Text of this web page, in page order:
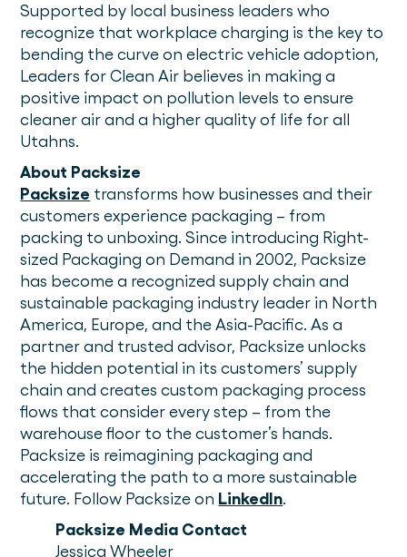
Supported by local business leaders who
recognize that workplace charging is the key to
bending the curve on electric vehicle adoption,
Leaders for Clean Air believes in making a
positive impact on pollution levels to ensure
cleaner air and a higher quality of life for all
Utahns.
About Packsize
Packsize transforms how businesses and their
customers experience packaging – from
packing to unboxing. Since introducing Right-
sized Packaging on Demand in 2002, Packsize
has become a recognized supply chain and
sustainable packaging industry leader in North
America, Europe, and the Asia-Pacific. As a
partner and trusted advisor, Packsize unlocks
the hidden potential in its customers’ supply
chain and creates custom packaging process
flows that consider every step – from the
warehouse floor to the customer’s hands.
Packsize is reimagining packaging and
accelerating the path to a more sustainable
future. Follow Packsize on LinkedIn.
Packsize Media Contact
Jessica Wheeler